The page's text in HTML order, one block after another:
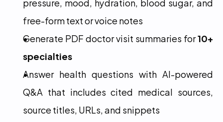
free-form text or voice notes
Generate PDF doctor visit summaries for 10+
specialties
Answer health questions with AI-powered
Q&A that includes cited medical sources,
source titles, URLs, and snippets